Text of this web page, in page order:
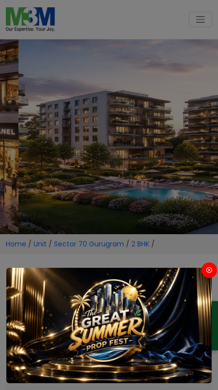
ENQUIRY
Home / Unit / Sector 70 Gurugram / 2 BHK /
2 BHK Projects in Sector 70
Gurugram
No Projects Found
Currently there are no projects available for this unit type
in this locality. Please explore other options.